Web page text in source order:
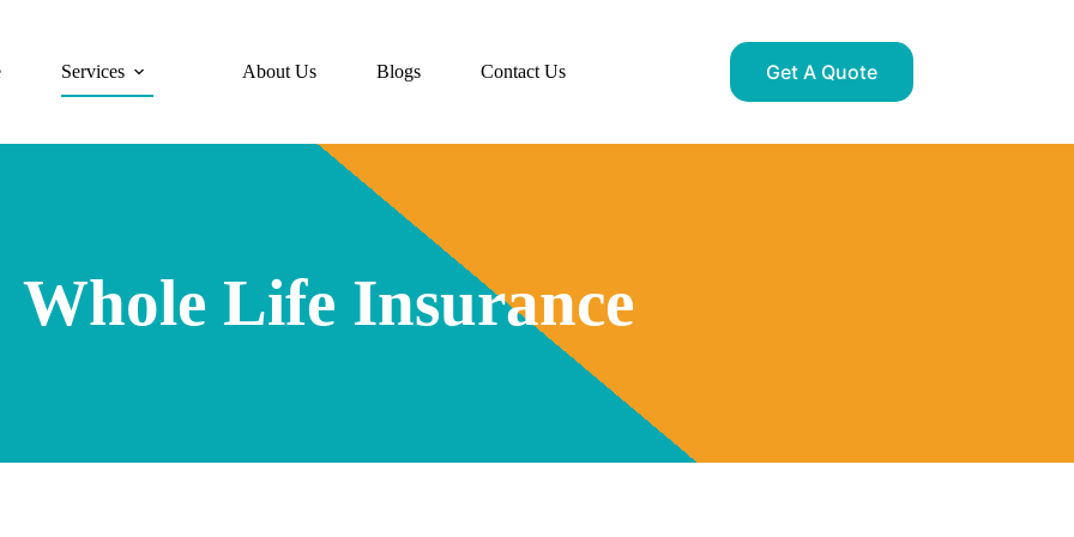
Services About Us Blogs Contact Us Get A Quote
Whole Life Insurance